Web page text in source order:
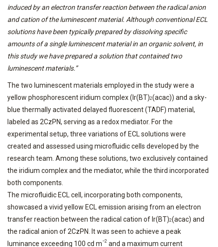
induced by an electron transfer reaction between the radical anion
and cation of the luminescent material. Although conventional ECL
solutions have been typically prepared by dissolving specific
amounts of a single luminescent material in an organic solvent, in
this study we have prepared a solution that contained two
luminescent materials.”
The two luminescent materials employed in the study were a
yellow phosphorescent iridium complex (Ir(BT)2(acac)) and a sky-
blue thermally activated delayed fluorescent (TADF) material,
labeled as 2CzPN, serving as a redox mediator. For the
experimental setup, three variations of ECL solutions were
created and assessed using microfluidic cells developed by the
research team. Among these solutions, two exclusively contained
the iridium complex and the mediator, while the third incorporated
both components.
The microfluidic ECL cell, incorporating both components,
showcased a vivid yellow ECL emission arising from an electron
transfer reaction between the radical cation of Ir(BT)2(acac) and
the radical anion of 2CzPN. It was seen to achieve a peak
luminance exceeding 100 cd m −2 and a maximum current